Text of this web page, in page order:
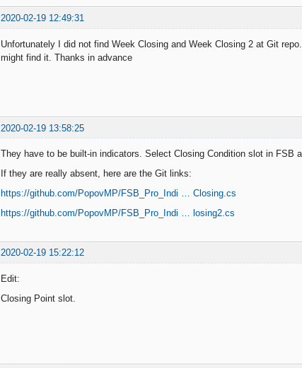
2020-02-19 12:49:31
Unfortunately I did not find Week Closing and Week Closing 2 at Git
might find it. Thanks in advance
2020-02-19 13:58:25
They have to be built-in indicators. Select Closing Condition slot in FSB
If they are really absent, here are the Git links:
https://github.com/PopovMP/FSB_Pro_Indi … Closing.cs
https://github.com/PopovMP/FSB_Pro_Indi … losing2.cs
2020-02-19 15:22:12
Edit:
Closing Point slot.